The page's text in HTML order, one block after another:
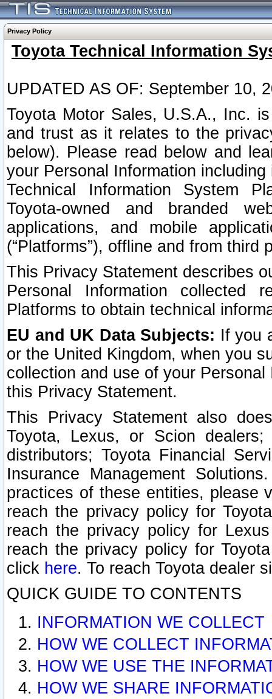
Privacy Policy
Toyota Technical Information
UPDATED AS OF: September 10,
Toyota Motor Sales, U.S.A., Inc.
and trust as it relates to the
below). Please read below and
your Personal Information
Technical Information System
Toyota-owned and branded
applications, and mobile
(“Platforms”), offline and from third
This Privacy Statement describes
Personal Information collected
Platforms to obtain technical
EU and UK Data Subjects: If you
or the United Kingdom, when you
collection and use of your
this Privacy Statement.
This Privacy Statement also
Toyota, Lexus, or Scion
distributors; Toyota Financial
Insurance Management
practices of these entities, please
reach the privacy policy for
reach the privacy policy for
reach the privacy policy for
click here. To reach Toyota dealer
QUICK GUIDE TO CONTENTS
INFORMATION WE COLLECT
HOW WE COLLECT
HOW WE USE THE
HOW WE SHARE